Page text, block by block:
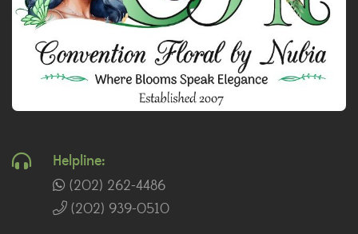
Helpline:
(202) 262-4486
(202) 939-0510